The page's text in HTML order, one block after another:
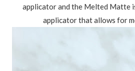
applicator and the Melted Matte
applicator that allows for